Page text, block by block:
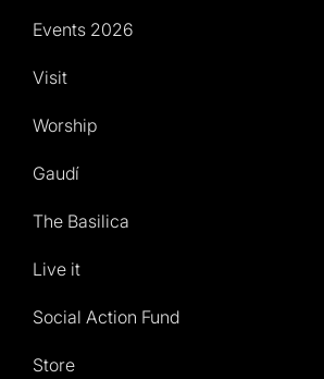
Events 2026
Visit
Worship
Gaudí
The Basilica
Live it
Social Action Fund
Store